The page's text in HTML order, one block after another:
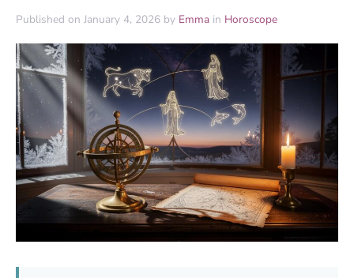
Published on January 4, 2026 by Emma in Horoscope